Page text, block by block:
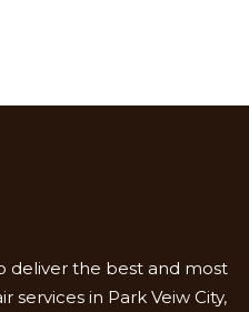
deliver the best and most
services in Park Veiw City,